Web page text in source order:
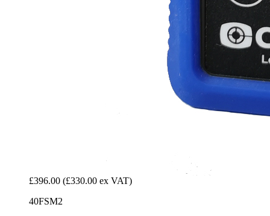
£396.00 (£330.00 ex VAT)
40FSM2